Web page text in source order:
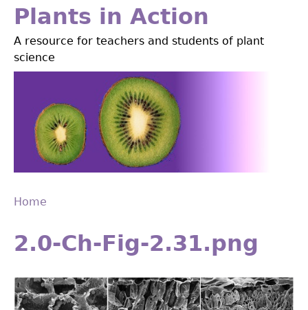
Jump
navigation
Plants in Action
A resource for teachers and students of plant
science
are
here
Home
to
top
2.0-Ch-Fig-2.31.png